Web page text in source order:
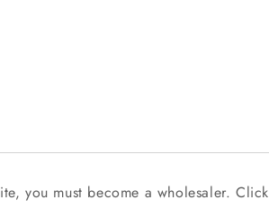
you must become a wholesaler. Click